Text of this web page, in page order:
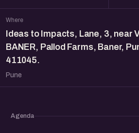
Where
Ideas to Impacts, Lane, 3, near
BANER, Pallod Farms, Baner,
411045.
Pune
Agenda